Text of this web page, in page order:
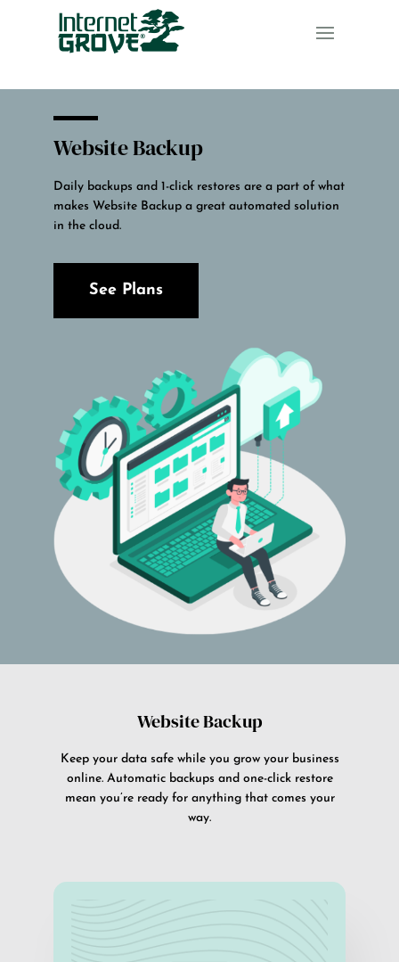
Website Backup
Daily backups and 1-click restores are a part of what
makes Website Backup a great automated solution
in the cloud.
See Plans
Website Backup
Keep your data safe while you grow your business
online. Automatic backups and one-click restore
mean you’re ready for anything that comes your
way.